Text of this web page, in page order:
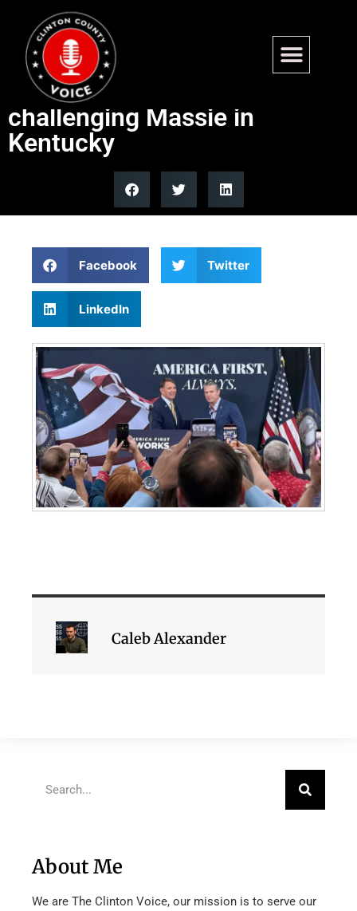
Hegseth rallies for Trump-
backed Navy SEAL vet
challenging Massie in
Kentucky
Facebook Twitter
LinkedIn
Caleb Alexander
About Me
We are The Clinton Voice, our mission is to serve our